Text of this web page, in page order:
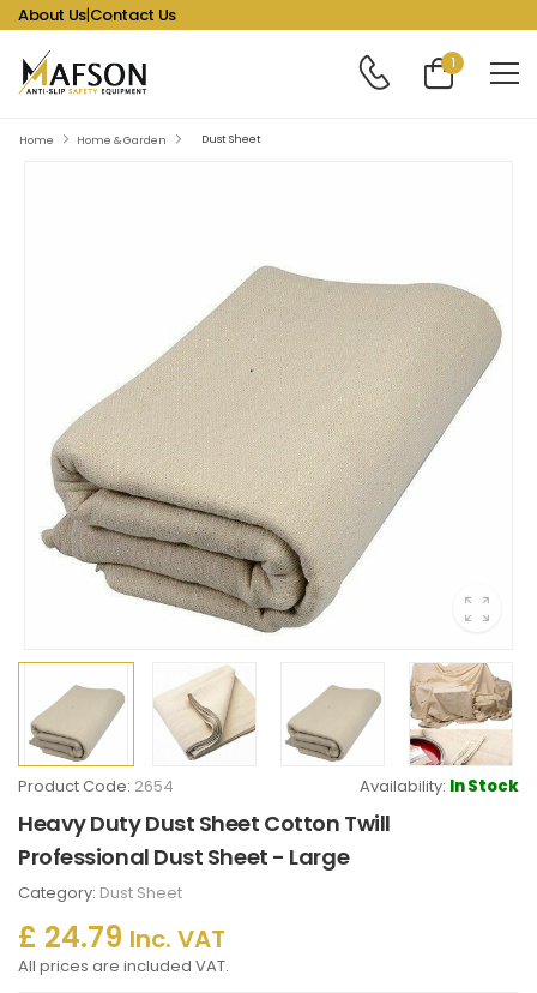
About Us|Contact Us
1
Home Home & Garden Dust Sheet
Product Code: 2654 Availability: In Stock
Heavy Duty Dust Sheet Cotton Twill
Professional Dust Sheet - Large
Category: Dust Sheet
£ 24.79 Inc. VAT
All prices are included VAT.